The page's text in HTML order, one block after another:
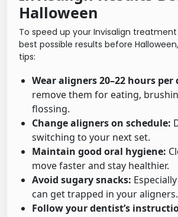
Halloween
To speed up your Invisalign
best possible results before
tips:
Wear aligners 20–22 hours per
remove them for eating,
flossing.
Change aligners on schedule:
switching to your next set.
Maintain good oral hygiene:
move faster and stay healthier.
Avoid sugary snacks:
can get trapped in your aligners.
Follow your dentist’s